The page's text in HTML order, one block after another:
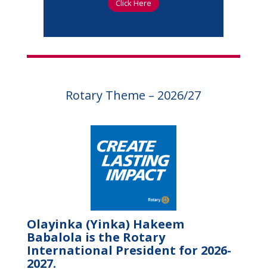
Click Here
Rotary Theme – 2026/27
Olayinka (Yinka) Hakeem
Babalola is the Rotary
International President for 2026-
2027.